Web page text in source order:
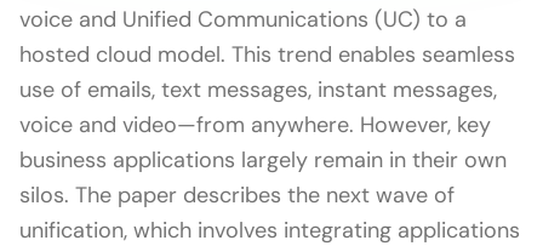
voice and Unified Communications (UC) to a
hosted cloud model. This trend enables seamless
use of emails, text messages, instant messages,
voice and video—from anywhere. However, key
business applications largely remain in their own
silos. The paper describes the next wave of
unification, which involves integrating applications